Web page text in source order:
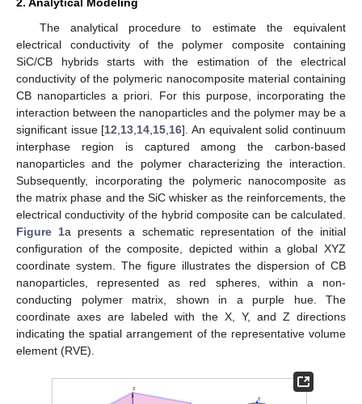
2. Analytical Modeling
The analytical procedure to estimate the equivalent
electrical conductivity of the polymer composite containing
SiC/CB hybrids starts with the estimation of the electrical
conductivity of the polymeric nanocomposite material containing
CB nanoparticles a priori. For this purpose, incorporating the
interaction between the nanoparticles and the polymer may be a
significant issue [12,13,14,15,16]. An equivalent solid continuum
interphase region is captured among the carbon-based
nanoparticles and the polymer characterizing the interaction.
Subsequently, incorporating the polymeric nanocomposite as
the matrix phase and the SiC whisker as the reinforcements, the
electrical conductivity of the hybrid composite can be calculated.
Figure 1a presents a schematic representation of the initial
configuration of the composite, depicted within a global XYZ
coordinate system. The figure illustrates the dispersion of CB
nanoparticles, represented as red spheres, within a non-
conducting polymer matrix, shown in a purple hue. The
coordinate axes are labeled with the X, Y, and Z directions
indicating the spatial arrangement of the representative volume
element (RVE).